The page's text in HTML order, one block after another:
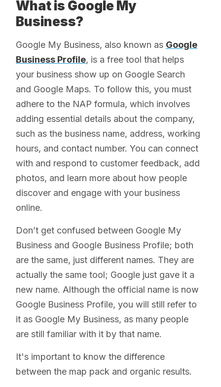
What is Google My
Business?
Google My Business, also known as Google
Business Profile, is a free tool that helps
your business show up on Google Search
and Google Maps. To follow this, you must
adhere to the NAP formula, which involves
adding essential details about the company,
such as the business name, address, working
hours, and contact number. You can connect
with and respond to customer feedback, add
photos, and learn more about how people
discover and engage with your business
online.
Don’t get confused between Google My
Business and Google Business Profile; both
are the same, just different names. They are
actually the same tool; Google just gave it a
new name. Although the official name is now
Google Business Profile, you will still refer to
it as Google My Business, as many people
are still familiar with it by that name.
It's important to know the difference
between the map pack and organic results.